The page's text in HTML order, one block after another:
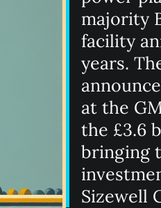
majority
facility
years.
at the
the £3.6
bringing
Sizewell